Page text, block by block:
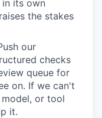
in its own
the stakes
our
checks
queue for
on. If we can't
or tool
it.